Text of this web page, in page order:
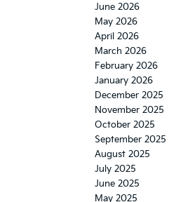
June 2026
May 2026
April 2026
March 2026
February 2026
January 2026
December 2025
November 2025
October 2025
September 2025
August 2025
July 2025
June 2025
May 2025